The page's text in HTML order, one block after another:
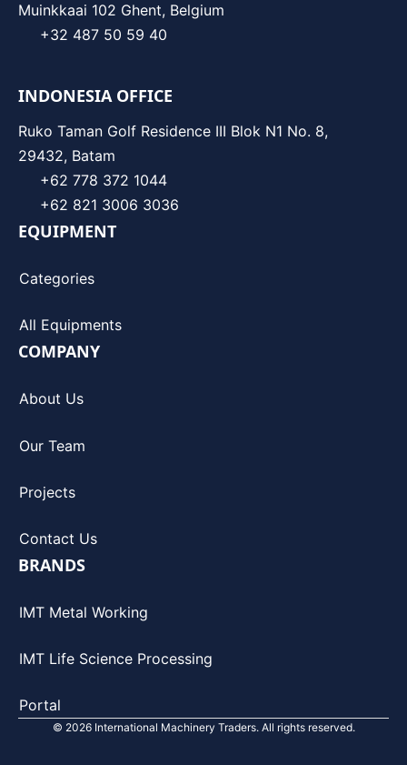
Muinkkaai 102 Ghent, Belgium
+32 487 50 59 40
INDONESIA OFFICE
Ruko Taman Golf Residence III Blok N1 No. 8,
29432, Batam
+62 778 372 1044
+62 821 3006 3036
EQUIPMENT
Categories
All Equipments
COMPANY
About Us
Our Team
Projects
Contact Us
BRANDS
IMT Metal Working
IMT Life Science Processing
Portal
© 2026 International Machinery Traders. All rights reserved.